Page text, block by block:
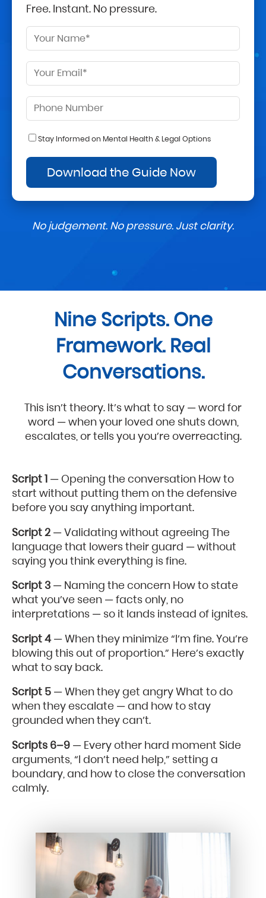
Free. Instant. No pressure.
Stay Informed on Mental Health & Legal Options
No judgement. No pressure. Just clarity.
Nine Scripts. One
Framework. Real
Conversations.
This isn’t theory. It’s what to say — word for
word — when your loved one shuts down,
escalates, or tells you you’re overreacting.
Script 1 — Opening the conversation How to
start without putting them on the defensive
before you say anything important.
Script 2 — Validating without agreeing The
language that lowers their guard — without
saying you think everything is fine.
Script 3 — Naming the concern How to state
what you’ve seen — facts only, no
interpretations — so it lands instead of ignites.
Script 4— When they minimize “I’m fine. You’re
blowing this out of proportion.” Here’s exactly
what to say back.
Script 5 — When they get angry What to do
when they escalate — and how to stay
grounded when they can’t.
Scripts 6–9 — Every other hard moment Side
arguments, “I don’t need help,” setting a
boundary, and how to close the conversation
calmly.